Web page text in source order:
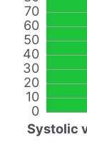
0
10
20
30
40
50
60
70
Systolic